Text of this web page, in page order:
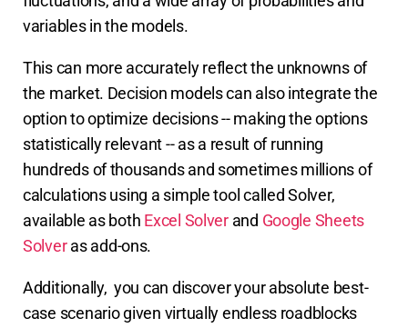
variables in the models.
This can more accurately reflect the unknowns of
the market. Decision models can also integrate the
option to optimize decisions -- making the options
statistically relevant -- as a result of running
hundreds of thousands and sometimes millions of
calculations using a simple tool called Solver,
available as both Excel Solver and Google Sheets
Solveras add-ons.
Additionally, you can discover your absolute best-
case scenario given virtually endless roadblocks